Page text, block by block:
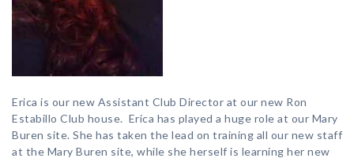
Erica is our new Assistant Club Director at our new Ron
Estabillo Club house. Erica has played a huge role at our Mary
Buren site. She has taken the lead on training all our new staff
at the Mary Buren site, while she herself is learning her new